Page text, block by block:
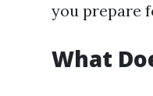
you prepare
What